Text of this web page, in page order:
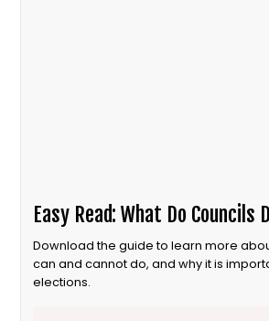
Easy Read: What Do Councils
Download the guide to learn more
can and cannot do, and why it is
elections.